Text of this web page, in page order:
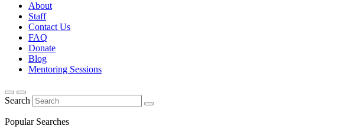
About
Staff
Contact Us
FAQ
Donate
Blog
Mentoring Sessions
Search
Popular Searches